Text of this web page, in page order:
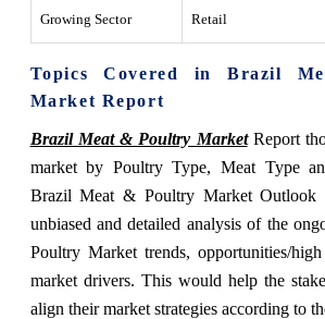
Growing Sector Retail
Topics Covered inBrazil
Market Report
Brazil Meat & Poultry Market Report
market by Poultry Type, Meat Type
Brazil Meat & Poultry Market Outlook
unbiased and detailed analysis of the
Poultry Market trends, opportunities/
market drivers. This would help the
align their market strategies according to